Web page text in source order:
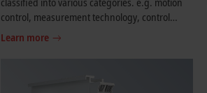
control, measurement technology, control
technology and communication.
Learn more